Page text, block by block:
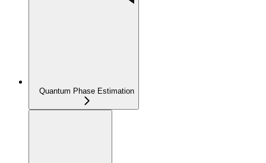
Quantum Phase Estimation